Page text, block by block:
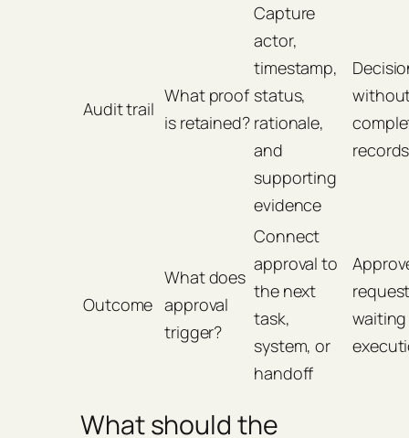
Audit trail
What proof
is retained?
Capture
actor,
timestamp,
status,
rationale,
and
supporting
evidence
records
Outcome
What does
approval
trigger?
Connect
approval to
the next
task,
system, or
handoff
What should the